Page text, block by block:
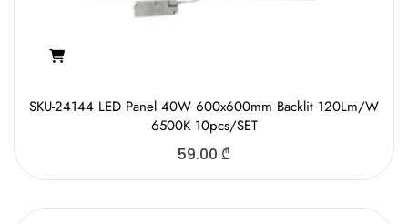
SKU-24144 LED Panel 40W 600x600mm Backlit 120Lm/W
6500K 10pcs/SET
59.00 ₾